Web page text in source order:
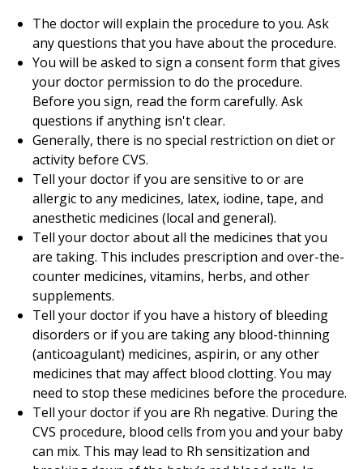
The doctor will explain the procedure to you. Ask
any questions that you have about the procedure.
You will be asked to sign a consent form that gives
your doctor permission to do the procedure.
Before you sign, read the form carefully. Ask
questions if anything isn't clear.
Generally, there is no special restriction on diet or
activity before CVS.
Tell your doctor if you are sensitive to or are
allergic to any medicines, latex, iodine, tape, and
anesthetic medicines (local and general).
Tell your doctor about all the medicines that you
are taking. This includes prescription and over-the-
counter medicines, vitamins, herbs, and other
supplements.
Tell your doctor if you have a history of bleeding
disorders or if you are taking any blood-thinning
(anticoagulant) medicines, aspirin, or any other
medicines that may affect blood clotting. You may
need to stop these medicines before the procedure.
Tell your doctor if you are Rh negative. During the
CVS procedure, blood cells from you and your baby
can mix. This may lead to Rh sensitization and